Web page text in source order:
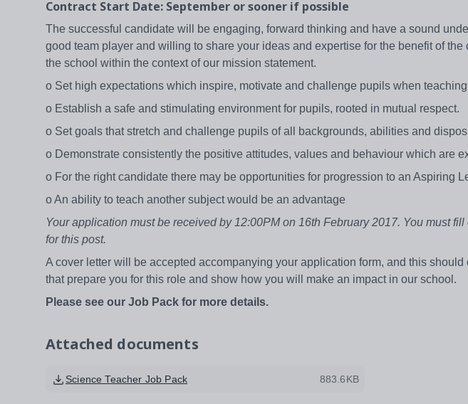
Contract Start Date: September or sooner if possible
The successful candidate will be engaging, forward thinking and have a sound
good team player and willing to share your ideas and expertise for the benefit of
the school within the context of our mission statement.
o Set high expectations which inspire, motivate and challenge pupils when teaching
o Establish a safe and stimulating environment for pupils, rooted in mutual respect.
o Set goals that stretch and challenge pupils of all backgrounds, abilities and
o Demonstrate consistently the positive attitudes, values and behaviour which are
o For the right candidate there may be opportunities for progression to an Aspiring
o An ability to teach another subject would be an advantage
Your application must be received by 12:00PM on 16th February 2017. You must
for this post.
A cover letter will be accepted accompanying your application form, and this
that prepare you for this role and show how you will make an impact in our school.
Please see our Job Pack for more details.
Attached documents
Science Teacher Job Pack 883.6KB